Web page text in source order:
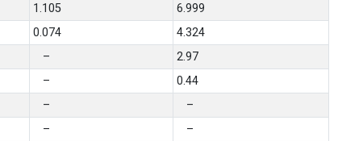
1.105
6.999
0.074
4.324
–
2.97
–
0.44
–
–
–
–